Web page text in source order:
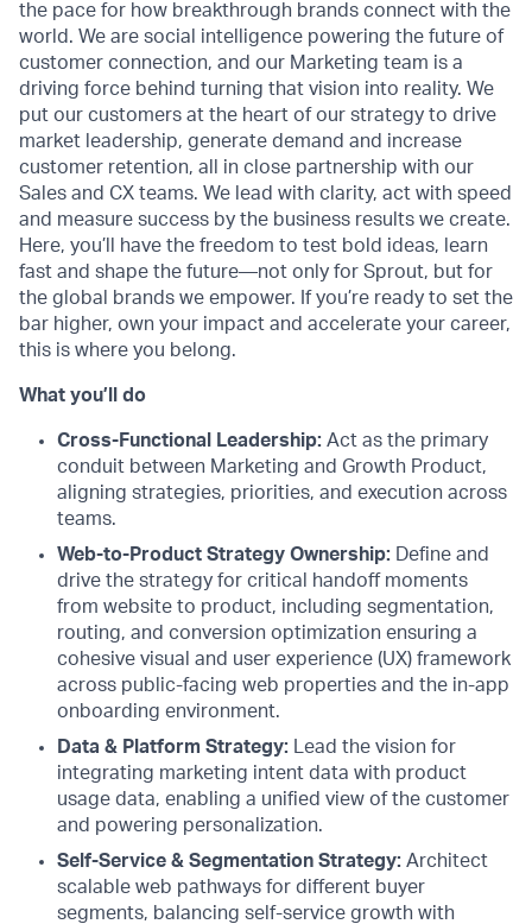
the pace for how breakthrough brands connect with the
world. We are social intelligence powering the future of
customer connection, and our Marketing team is a
driving force behind turning that vision into reality. We
put our customers at the heart of our strategy to drive
market leadership, generate demand and increase
customer retention, all in close partnership with our
Sales and CX teams. We lead with clarity, act with speed
and measure success by the business results we create.
Here, you’ll have the freedom to test bold ideas, learn
fast and shape the future—not only for Sprout, but for
the global brands we empower. If you’re ready to set the
bar higher, own your impact and accelerate your career,
this is where you belong.
What you’ll do
Cross-Functional Leadership: Act as the primary
conduit between Marketing and Growth Product,
aligning strategies, priorities, and execution across
teams.
Web-to-Product Strategy Ownership: Define and
drive the strategy for critical handoff moments
from website to product, including segmentation,
routing, and conversion optimization ensuring a
cohesive visual and user experience (UX) framework
across public-facing web properties and the in-app
onboarding environment.
Data & Platform Strategy: Lead the vision for
integrating marketing intent data with product
usage data, enabling a unified view of the customer
and powering personalization.
Self-Service & Segmentation Strategy: Architect
scalable web pathways for different buyer
segments, balancing self-service growth with